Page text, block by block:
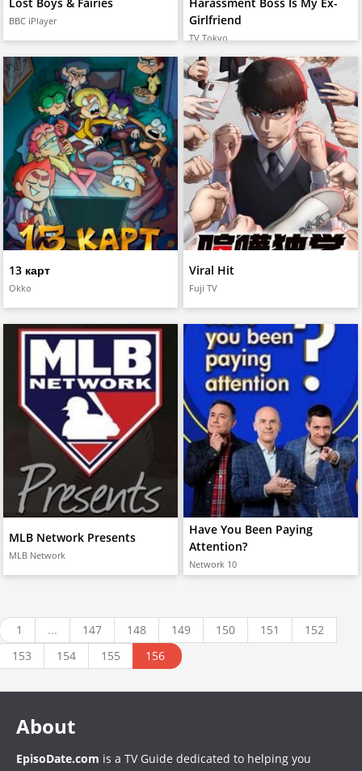
BBC iPlayer
Girlfriend
TV Tokyo
13 карт
Okko
Viral Hit
Fuji TV
MLB Network Presents
MLB Network
Have You Been Paying
Attention?
Network 10
1 ... 147 148 149 150 151
152
153
154 155 156
About
EpisoDate.com is a TV Guide dedicated to helping you